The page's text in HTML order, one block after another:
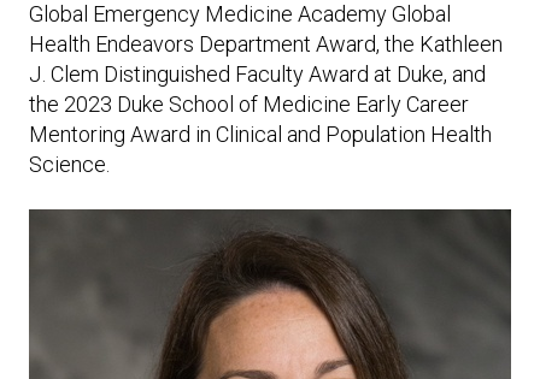
Global Emergency Medicine Academy Global
Health Endeavors Department Award, the Kathleen
J. Clem Distinguished Faculty Award at Duke, and
the 2023 Duke School of Medicine Early Career
Mentoring Award in Clinical and Population Health
Science.